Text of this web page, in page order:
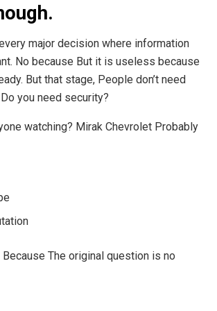
major decision where information
No because But it is useless because
But that stage, People don’t need
you need security?
watching? Mirak Chevrolet Probably
Because The original question is no